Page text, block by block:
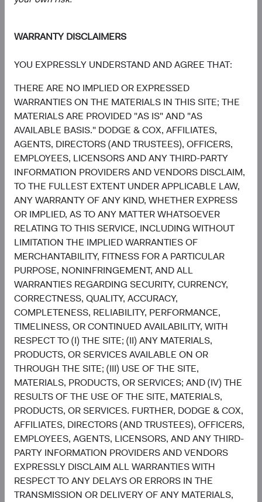
WARRANTY DISCLAIMERS
YOU EXPRESSLY UNDERSTAND AND AGREE THAT:
THERE ARE NO IMPLIED OR EXPRESSED
WARRANTIES ON THE MATERIALS IN THIS SITE; THE
MATERIALS ARE PROVIDED "AS IS" AND "AS
AVAILABLE BASIS." DODGE & COX, AFFILIATES,
AGENTS, DIRECTORS (AND TRUSTEES), OFFICERS,
EMPLOYEES, LICENSORS AND ANY THIRD-PARTY
INFORMATION PROVIDERS AND VENDORS DISCLAIM,
TO THE FULLEST EXTENT UNDER APPLICABLE LAW,
ANY WARRANTY OF ANY KIND, WHETHER EXPRESS
OR IMPLIED, AS TO ANY MATTER WHATSOEVER
RELATING TO THIS SERVICE, INCLUDING WITHOUT
LIMITATION THE IMPLIED WARRANTIES OF
MERCHANTABILITY, FITNESS FOR A PARTICULAR
PURPOSE, NONINFRINGEMENT, AND ALL
WARRANTIES REGARDING SECURITY, CURRENCY,
CORRECTNESS, QUALITY, ACCURACY,
COMPLETENESS, RELIABILITY, PERFORMANCE,
TIMELINESS, OR CONTINUED AVAILABILITY, WITH
RESPECT TO (I) THE SITE; (II) ANY MATERIALS,
PRODUCTS, OR SERVICES AVAILABLE ON OR
THROUGH THE SITE; (III) USE OF THE SITE,
MATERIALS, PRODUCTS, OR SERVICES; AND (IV) THE
RESULTS OF THE USE OF THE SITE, MATERIALS,
PRODUCTS, OR SERVICES. FURTHER, DODGE & COX,
AFFILIATES, DIRECTORS (AND TRUSTEES), OFFICERS,
EMPLOYEES, AGENTS, LICENSORS, AND ANY THIRD-
PARTY INFORMATION PROVIDERS AND VENDORS
EXPRESSLY DISCLAIM ALL WARRANTIES WITH
RESPECT TO ANY DELAYS OR ERRORS IN THE
TRANSMISSION OR DELIVERY OF ANY MATERIALS,
diversification benefits, and potentially higher risk-
our active, value-oriented approach to investing in EM.
Contributors
Sophie Chen
Global Industry Analyst
Matt Beck
Disclosures
This information should not be considered a solicitation
or an offer to purchase shares of Dodge & Cox Worldwide
Funds plc or a solicitation or an offer by Dodge & Cox
Worldwide Investments Ltd. and its affiliates to provide
any services in any jurisdiction. A summary of investor
rights is available in English at dodgeandcox.com. Dodge
& Cox Worldwide Funds plc are currently registered for
distribution in Austria, Denmark, Finland, France,
Germany, Ireland, Italy, Luxembourg, the Netherlands,
Norway, Portugal, South Africa, Spain, Sweden,
Switzerland, and the United Kingdom. The Funds may
terminate the arrangements made for the marketing of
any fund or share class in an EU Member State at any time
by using the process contained in Article 93a of the UCITS
Directive.